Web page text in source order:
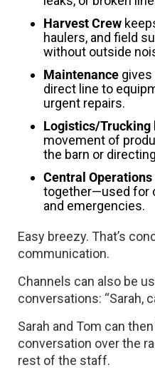
Harvest Crew
haulers, and field
without outside
Maintenance
direct line to
urgent repairs.
Logistics/Trucking
movement of
the barn or
Central
together—used for
and emergencies.
Easy breezy. That’s
communication.
Channels can also be
conversations: “Sarah,
Sarah and Tom can
conversation over the
rest of the staff.